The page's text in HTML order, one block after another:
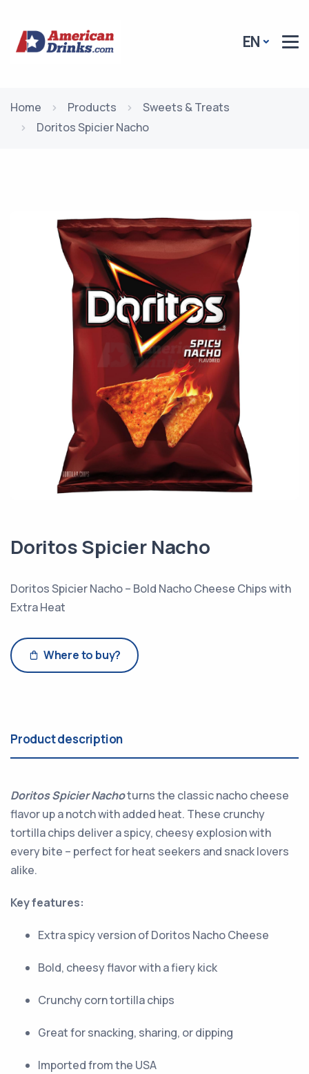
EN
Home Products
Sweets & Treats
Doritos Spicier Nacho
Doritos Spicier Nacho
Doritos Spicier Nacho – Bold Nacho Cheese Chips with
Extra Heat
Where to buy?
Product description
Doritos Spicier Nachoturns the classic nacho cheese
flavor up a notch with added heat. These crunchy
tortilla chips deliver a spicy, cheesy explosion with
every bite – perfect for heat seekers and snack lovers
alike.
Key features:
Extra spicy version of Doritos Nacho Cheese
Bold, cheesy flavor with a fiery kick
Crunchy corn tortilla chips
Great for snacking, sharing, or dipping
Imported from the USA